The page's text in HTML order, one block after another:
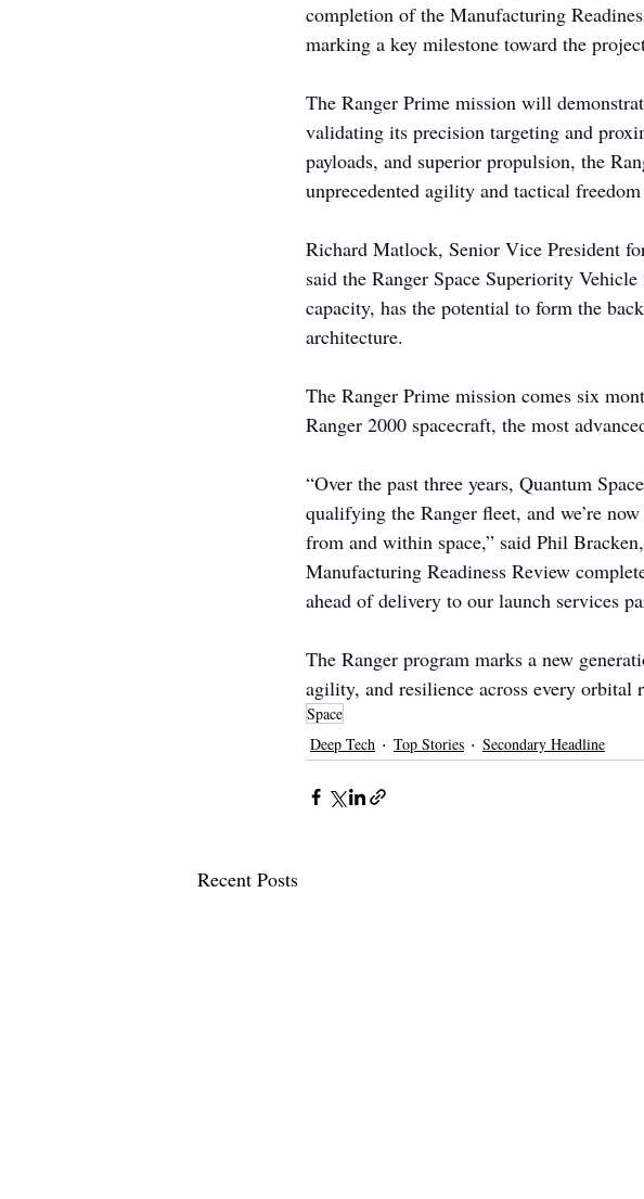
completion of the Manufacturing
marking a key milestone toward the
The Ranger Prime mission will
validating its precision targeting and
payloads, and superior propulsion, the
unprecedented agility and tactical
Richard Matlock, Senior Vice President
said the Ranger Space Superiority
capacity, has the potential to form the
architecture.
The Ranger Prime mission comes six
Ranger 2000 spacecraft, the most
“Over the past three years, Quantum
qualifying the Ranger fleet, and we’re
from and within space,” said Phil
Manufacturing Readiness Review
ahead of delivery to our launch services
The Ranger program marks a new
agility, and resilience across every orbital
Space
Deep Tech
Top Stories Secondary Headline
Recent Posts